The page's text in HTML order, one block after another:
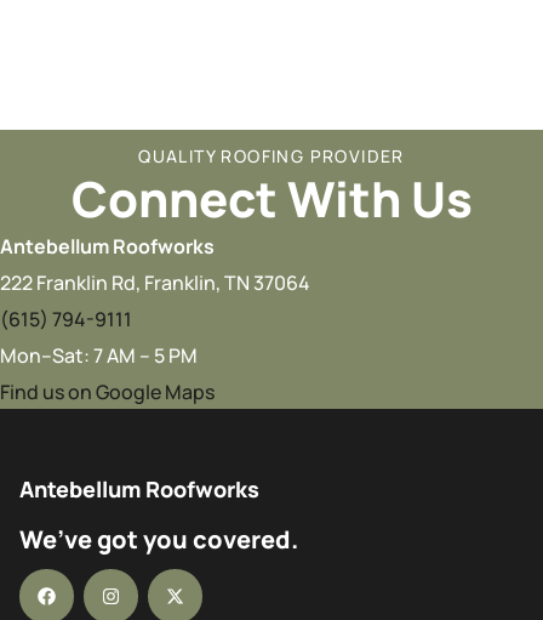
QUALITY ROOFING PROVIDER
Connect With Us
Antebellum Roofworks
222 Franklin Rd, Franklin, TN 37064
(615) 794-9111
Mon–Sat: 7 AM – 5 PM
Find us on Google Maps
Antebellum Roofworks
We’ve got you covered.